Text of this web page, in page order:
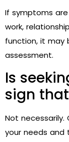
If symptoms
work,
function, it may
assessment.
Is
sign
Not necessarily.
your needs and